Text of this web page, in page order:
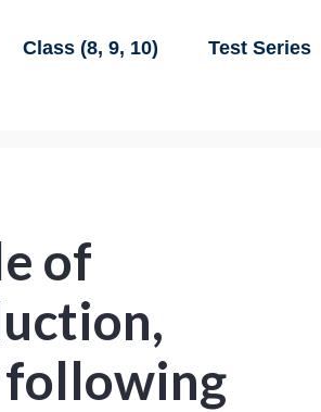
Class (8, 9, 10) Test Series
of
following